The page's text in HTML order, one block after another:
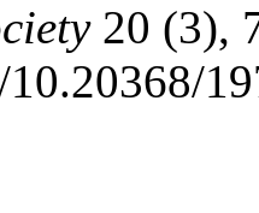
20 (3),